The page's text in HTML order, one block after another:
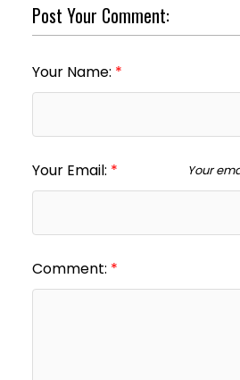
Post Your Comment:
Your Name:
Your Email: Your
Comment: